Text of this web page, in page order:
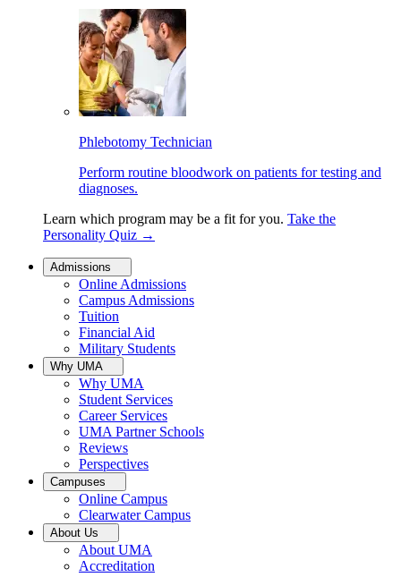
Phlebotomy Technician
Perform routine bloodwork on patients for testing and
diagnoses.
Learn which program may be a fit for you. Take the
Personality Quiz →
Admissions
Online Admissions
Campus Admissions
Tuition
Financial Aid
Military Students
Why UMA
Why UMA
Student Services
Career Services
UMA Partner Schools
Reviews
Perspectives
Campuses
Online Campus
Clearwater Campus
About Us
About UMA
Accreditation